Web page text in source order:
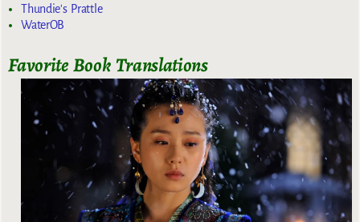
Thundie's Prattle
WaterOB
Favorite Book Translations